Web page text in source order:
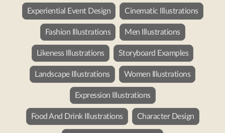
Experiential Event Design Cinematic Illustrations
Fashion Illustrations Men Illustrations
Likeness Illustrations Storyboard Examples
Landscape Illustrations Women Illustrations
Expression Illustrations
Food And Drink Illustrations Character Design